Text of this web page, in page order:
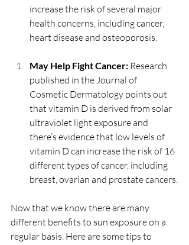
increase the risk of several major
health concerns, including cancer,
heart disease and osteoporosis.
May Help Fight Cancer: Research
published in the Journal of
Cosmetic Dermatology points out
that vitamin D is derived from solar
ultraviolet light exposure and
there’s evidence that low levels of
vitamin D can increase the risk of 16
different types of cancer, including
breast, ovarian and prostate cancers.
Now that we know there are many
different benefits to sun exposure on a
regular basis. Here are some tips to